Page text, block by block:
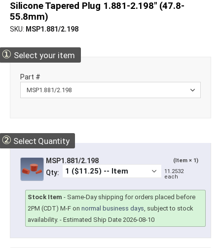
Silicone Tapered Plug 1.881-2.198" (47.8-
55.8mm)
SKU MSP1.881/2.198
① Select your item
Part #
② Select Quantity
MSP1.881/2.198 (Item × 1)
Qty:
11.2532
each
Stock Item - Same-Day shipping for orders placed before
2PM (CDT) M-F on normal business days, subject to stock
availability. - Estimated Ship Date 2026-08-10